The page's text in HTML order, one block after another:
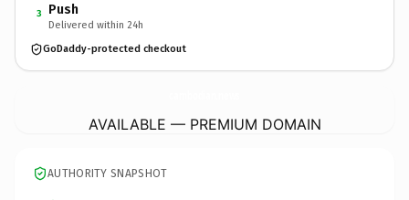
3 Push
Delivered within 24h
GoDaddy-protected checkout
AVAILABLE — PREMIUM DOMAIN
AUTHORITY SNAPSHOT